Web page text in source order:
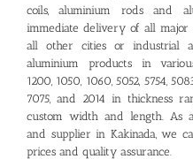
coils, aluminium rods and
immediate delivery of all major
all other cities or industrial
aluminium products in
1200, 1050, 1060, 5052, 5754,
7075, and 2014 in thickness
custom width and length. As
and supplier in Kakinada, we
prices and quality assurance.